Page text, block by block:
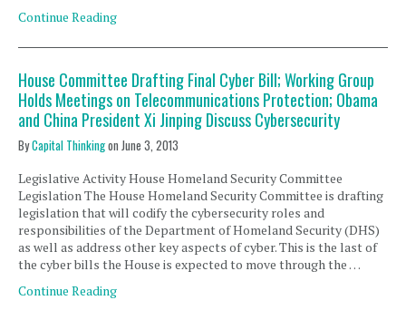
Continue Reading
House Committee Drafting Final Cyber Bill; Working Group
Holds Meetings on Telecommunications Protection; Obama
and China President Xi Jinping Discuss Cybersecurity
ByCapital Thinkingon June 3, 2013
Legislative Activity House Homeland Security Committee
Legislation The House Homeland Security Committee is drafting
legislation that will codify the cybersecurity roles and
responsibilities of the Department of Homeland Security (DHS)
as well as address other key aspects of cyber. This is the last of
the cyber bills the House is expected to move through the …
Continue Reading